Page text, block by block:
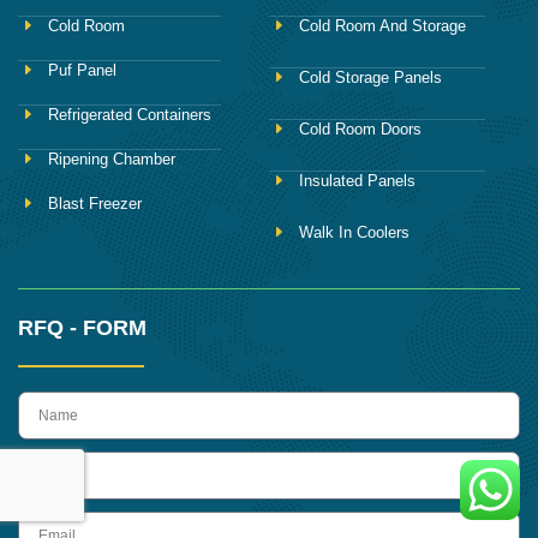
Cold Room
Puf Panel
Refrigerated Containers
Ripening Chamber
Blast Freezer
Cold Room And Storage
Cold Storage Panels
Cold Room Doors
Insulated Panels
Walk In Coolers
RFQ - FORM
name
Email